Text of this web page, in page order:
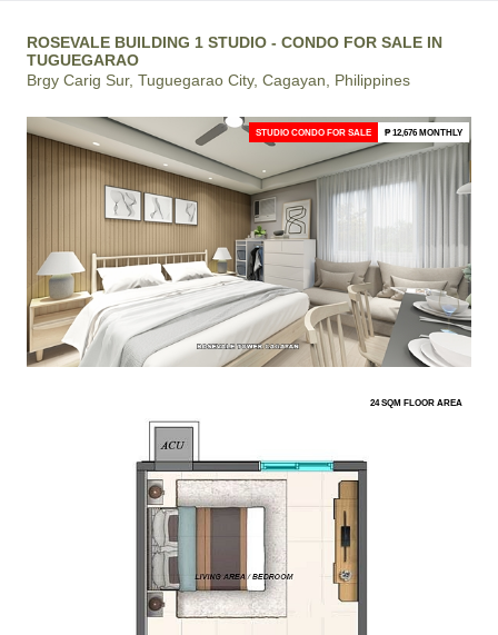
ROSEVALE BUILDING 1 STUDIO - CONDO FOR SALE IN
TUGUEGARAO
Brgy Carig Sur, Tuguegarao City, Cagayan, Philippines
STUDIO CONDO FOR SALE ₱ 12,676 MONTHLY
24 SQM FLOOR AREA